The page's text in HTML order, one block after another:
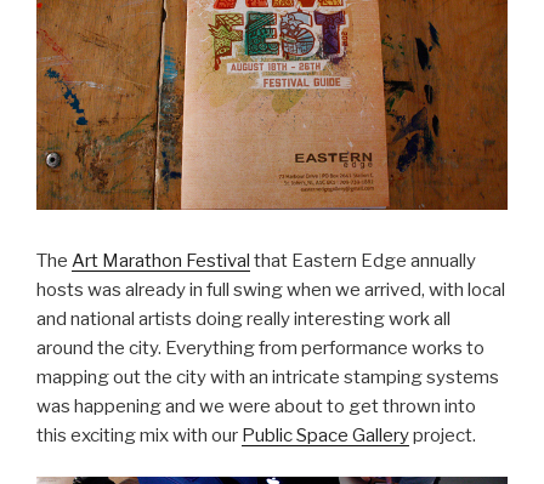
The Art Marathon Festival that Eastern Edge annually
hosts was already in full swing when we arrived, with local
and national artists doing really interesting work all
around the city. Everything from performance works to
mapping out the city with an intricate stamping systems
was happening and we were about to get thrown into
this exciting mix with our Public Space Galleryproject.